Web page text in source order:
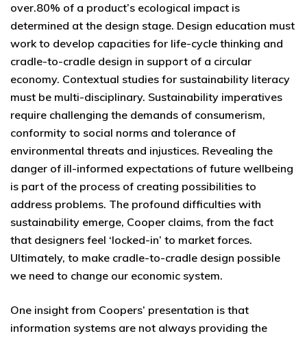
over.80% of a product’s ecological impact is
determined at the design stage. Design education must
work to develop capacities for life-cycle thinking and
cradle-to-cradle design in support of a circular
economy. Contextual studies for sustainability literacy
must be multi-disciplinary. Sustainability imperatives
require challenging the demands of consumerism,
conformity to social norms and tolerance of
environmental threats and injustices. Revealing the
danger of ill-informed expectations of future wellbeing
is part of the process of creating possibilities to
address problems. The profound difficulties with
sustainability emerge, Cooper claims, from the fact
that designers feel ‘locked-in’ to market forces.
Ultimately, to make cradle-to-cradle design possible
we need to change our economic system.
One insight from Coopers’ presentation is that
information systems are not always providing the